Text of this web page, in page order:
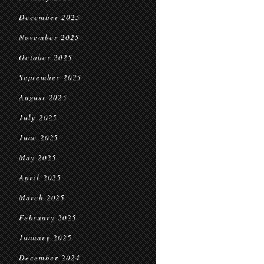
December 2025
November 2025
October 2025
September 2025
August 2025
July 2025
June 2025
May 2025
April 2025
March 2025
February 2025
January 2025
December 2024